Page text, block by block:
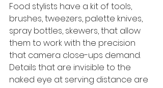
Food stylists have a kit of tools,
brushes, tweezers, palette knives,
spray bottles, skewers, that allow
them to work with the precision
that camera close-ups demand.
Details that are invisible to the
naked eye at serving distance are